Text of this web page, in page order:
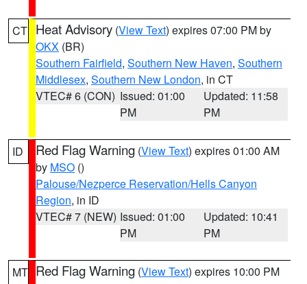
CT Heat Advisory (View Text) expires 07:00 PM by
OKX (BR)
Southern Fairfield, Southern New Haven, Southern
Middlesex, Southern New London, in CT
VTEC# 6 (CON) Issued: 01:00
PM
Updated: 11:58
PM
ID Red Flag Warning (View Text) expires 01:00 AM
by MSO ()
Palouse/Nezperce Reservation/Hells Canyon
Region, in ID
VTEC# 7 (NEW) Issued: 01:00
PM
Updated: 10:41
PM
MT Red Flag Warning (View Text) expires 10:00 PM